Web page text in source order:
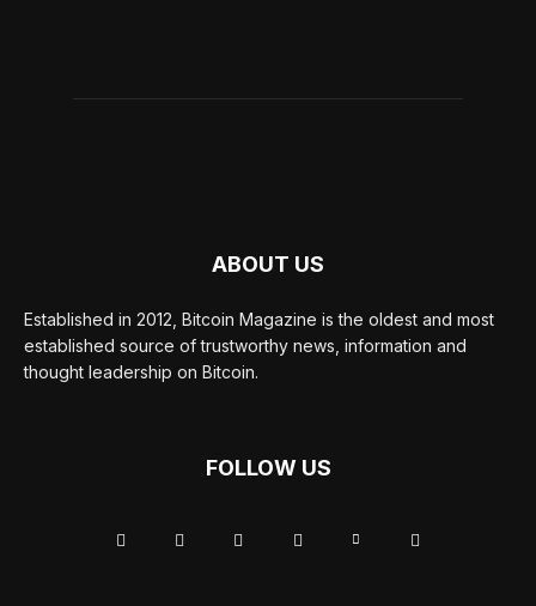
ABOUT US
Established in 2012, Bitcoin Magazine is the oldest and most
established source of trustworthy news, information and
thought leadership on Bitcoin.
FOLLOW US